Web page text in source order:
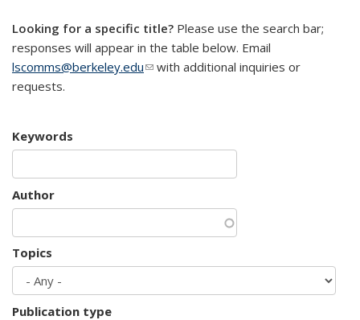
Looking for a specific title? Please use the search bar;
responses will appear in the table below. Email
lscomms@berkeley.edu(link sends e-mail)
with additional inquiries or
requests.
Keywords
Author
Topics
Publication type